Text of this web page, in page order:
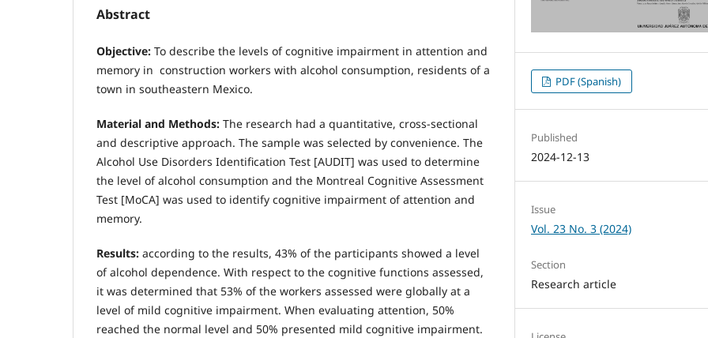
Abstract
Objective: To describe the levels of cognitive impairment in attention and
memory in construction workers with alcohol consumption, residents of a
town in southeastern Mexico.
Material and Methods: The research had a quantitative, cross-sectional
and descriptive approach. The sample was selected by convenience. The
Alcohol Use Disorders Identification Test [AUDIT] was used to determine
the level of alcohol consumption and the Montreal Cognitive Assessment
Test [MoCA] was used to identify cognitive impairment of attention and
memory.
Results: according to the results, 43% of the participants showed a level
of alcohol dependence. With respect to the cognitive functions assessed,
it was determined that 53% of the workers assessed were globally at a
level of mild cognitive impairment. When evaluating attention, 50%
reached the normal level and 50% presented mild cognitive impairment.
PDF (Spanish)
Published
2024-12-13
Issue
Vol. 23 No. 3 (2024)
Section
Research article